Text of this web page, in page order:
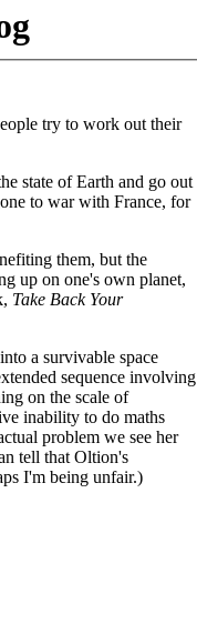
try to work out their
state of Earth and go out
to war with France, for
them, but the
up on one's own planet,
Take Back Your
a survivable space
sequence involving
on the scale of
inability to do maths
problem we see her
tell that Oltion's
I'm being unfair.)